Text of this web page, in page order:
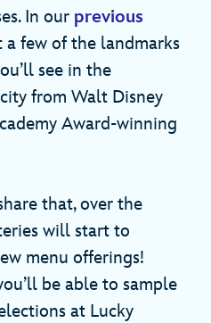
In our previous
a few of the landmarks
see in the
from Walt Disney
Award-winning
that, over the
will start to
menu offerings!
be able to sample
at Lucky